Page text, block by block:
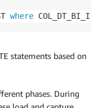
where COL_DT_BI_ID
statements based on
phases. During